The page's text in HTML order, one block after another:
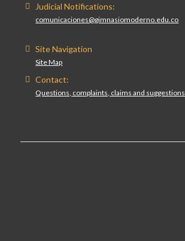
Judicial Notifications:
comunicaciones@gimnasiomoderno.edu.co
Site Navigation
Site Map
Contact:
Questions, complaints, claims and suggestions